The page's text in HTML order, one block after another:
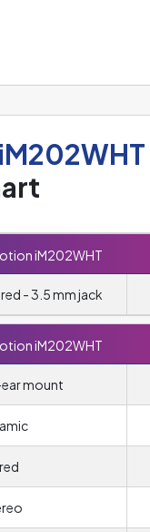
iM202WHT
- 3.5 mm jack
iM202WHT
mount